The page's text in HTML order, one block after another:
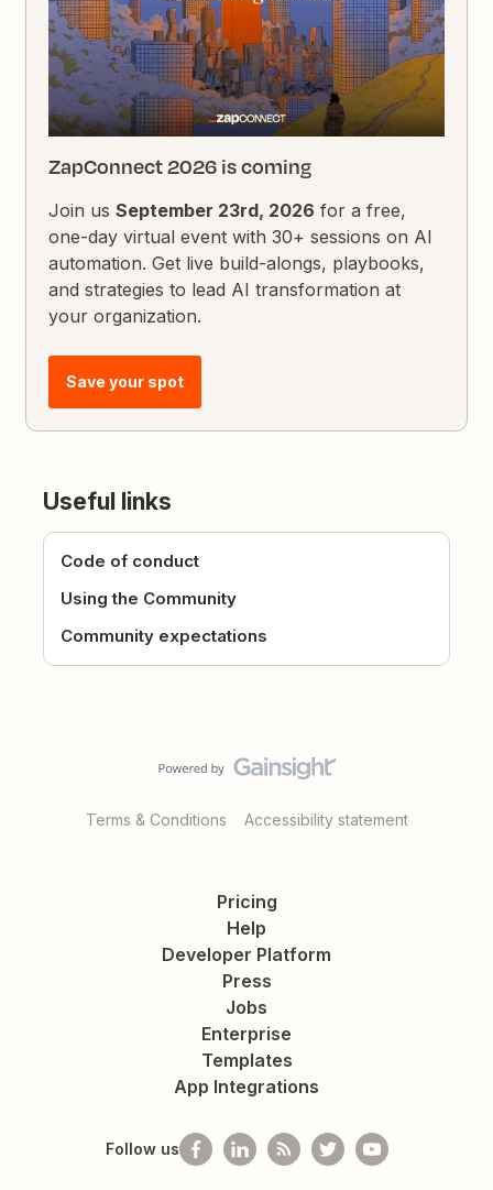
ZapConnect 2026 is coming
Join usSeptember 23rd, 2026 for a free,
one-day virtual event with 30+ sessions on AI
automation. Get live build-alongs, playbooks,
and strategies to lead AI transformation at
your organization.
Save your spot
Useful links
Code of conduct
Using the Community
Community expectations
Terms & Conditions Accessibility statement
Pricing
Help
Developer Platform
Press
Jobs
Enterprise
Templates
App Integrations
Follow us